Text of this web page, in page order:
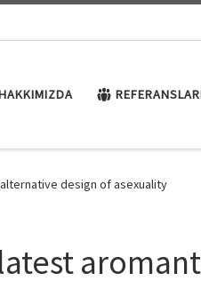
design of asexuality